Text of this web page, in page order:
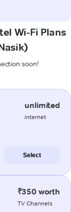
Wi-Fi Plans
soon!
unlimited
internet
Select
₹350 worth
TV Channels